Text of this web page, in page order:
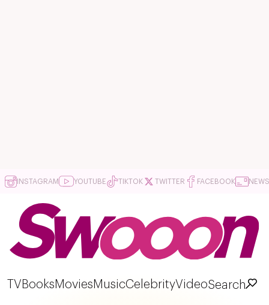
INSTAGRAM YOUTUBE TIKTOK TWITTER FACEBOOK
TV Books Movies MusicCelebrityVideoSearch